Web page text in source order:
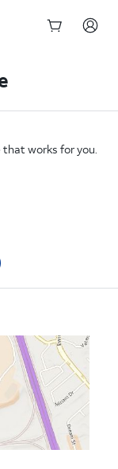
that works for you.